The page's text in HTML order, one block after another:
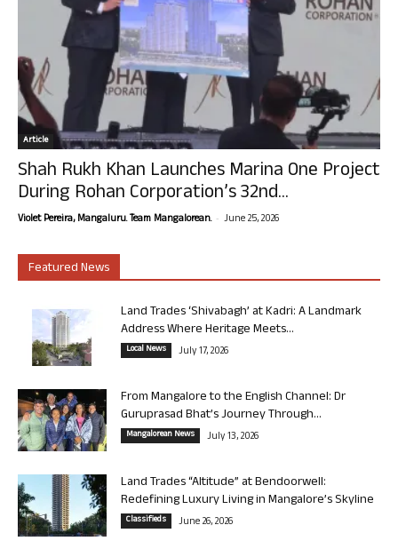
Article
Shah Rukh Khan Launches Marina One Project
During Rohan Corporation’s 32nd...
Violet Pereira, Mangaluru. Team Mangalorean. - June 25, 2026
Featured News
Land Trades ‘Shivabagh’ at Kadri: A Landmark
Address Where Heritage Meets...
Local News July 17, 2026
From Mangalore to the English Channel: Dr
Guruprasad Bhat’s Journey Through...
Mangalorean News July 13, 2026
Land Trades “Altitude” at Bendoorwell:
Redefining Luxury Living in Mangalore’s Skyline
Classifieds June 26, 2026